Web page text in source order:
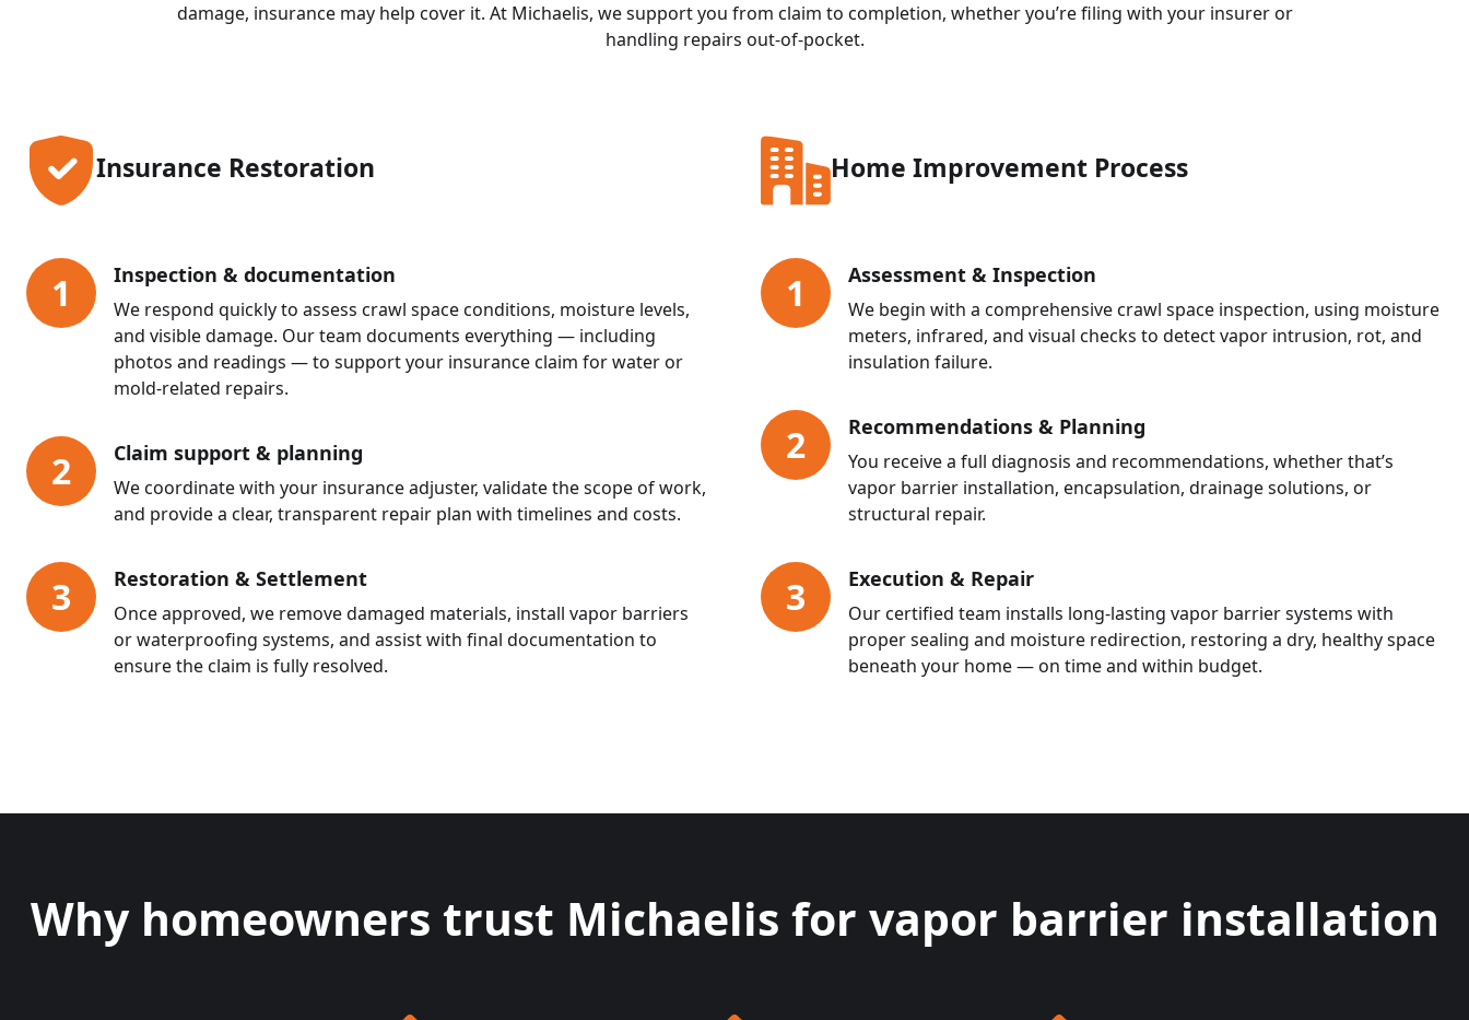
damage, insurance may help cover it. At Michaelis, we support you from claim to completion, whether you’re filing with your insurer or
handling repairs out-of-pocket.
Insurance Restoration
1 Inspection & documentation
We respond quickly to assess crawl space conditions, moisture levels,
and visible damage. Our team documents everything — including
photos and readings — to support your insurance claim for water or
mold-related repairs.
2 Claim support & planning
We coordinate with your insurance adjuster, validate the scope of work,
and provide a clear, transparent repair plan with timelines and costs.
3 Restoration & Settlement
Once approved, we remove damaged materials, install vapor barriers
or waterproofing systems, and assist with final documentation to
ensure the claim is fully resolved.
Home Improvement Process
1 Assessment & Inspection
We begin with a comprehensive crawl space inspection, using moisture
meters, infrared, and visual checks to detect vapor intrusion, rot, and
insulation failure.
2 Recommendations & Planning
You receive a full diagnosis and recommendations, whether that’s
vapor barrier installation, encapsulation, drainage solutions, or
structural repair.
3 Execution & Repair
Our certified team installs long-lasting vapor barrier systems with
proper sealing and moisture redirection, restoring a dry, healthy space
beneath your home — on time and within budget.
Why homeowners trust Michaelis for vapor barrier installation